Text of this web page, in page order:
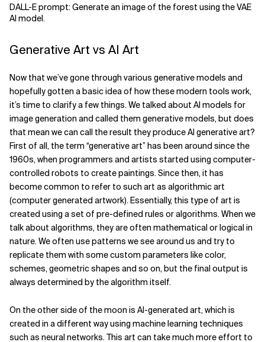
DALL-E prompt: Generate an image of the forest using the VAE
AI model.
Generative Art vs AI Art
Now that we’ve gone through various generative models and
hopefully gotten a basic idea of how these modern tools work,
it’s time to clarify a few things. We talked about AI models for
image generation and called them generative models, but does
that mean we can call the result they produce AI generative art?
First of all, the term “generative art” has been around since the
1960s, when programmers and artists started using computer-
controlled robots to create paintings. Since then, it has
become common to refer to such art as algorithmic art
(computer generated artwork). Essentially, this type of art is
created using a set of pre-defined rules or algorithms. When we
talk about algorithms, they are often mathematical or logical in
nature. We often use patterns we see around us and try to
replicate them with some custom parameters like color,
schemes, geometric shapes and so on, but the final output is
always determined by the algorithm itself.
On the other side of the moon is AI-generated art, which is
created in a different way using machine learning techniques
such as neural networks. This art can take much more effort to